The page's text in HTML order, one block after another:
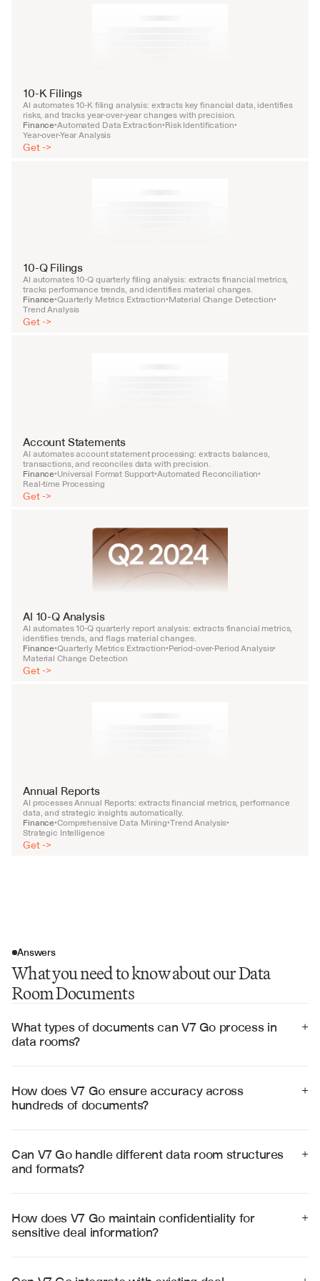
10-K Filings
AI automates 10-K filing analysis: extracts key financial data, identifies
risks, and tracks year-over-year changes with precision.
Finance•Automated Data Extraction•Risk Identification•
Year-over-Year Analysis
Get ->
10-Q Filings
AI automates 10-Q quarterly filing analysis: extracts financial metrics,
tracks performance trends, and identifies material changes.
Finance•Quarterly Metrics Extraction•Material Change Detection•
Trend Analysis
Get ->
Account Statements
AI automates account statement processing: extracts balances,
transactions, and reconciles data with precision.
Finance•Universal Format Support•Automated Reconciliation•
Real-time Processing
Get ->
AI 10-Q Analysis
AI automates 10-Q quarterly report analysis: extracts financial metrics,
identifies trends, and flags material changes.
Finance•Quarterly Metrics Extraction•Period-over-Period Analysis•
Material Change Detection
Get ->
Annual Reports
AI processes Annual Reports: extracts financial metrics, performance
data, and strategic insights automatically.
Finance•Comprehensive Data Mining•Trend Analysis•
Strategic Intelligence
Get ->
Answers
What you need to know about our Data
Room Documents
What types of documents can V7 Go process in
data rooms?
operational reports, compliance documents,
intellectual property filings, and management
presentations across multiple formats.
+
How does V7 Go ensure accuracy across
hundreds of documents?
accuracy. Every extracted insight includes source
citations and confidence levels for human review.
+
Can V7 Go handle different data room structures
and formats?
PDFs, Word documents, Excel spreadsheets,
PowerPoint presentations, and scanned images.
+
How does V7 Go maintain confidentiality for
sensitive deal information?
access controls to protect sensitive deal information
+